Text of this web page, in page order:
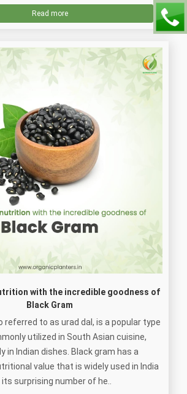
Read more
with the incredible goodness of
Black Gram
referred to as urad dal, is a popular type
utilized in South Asian cuisine,
in Indian dishes. Black gram has a
value that is widely used in India
surprising number of he..